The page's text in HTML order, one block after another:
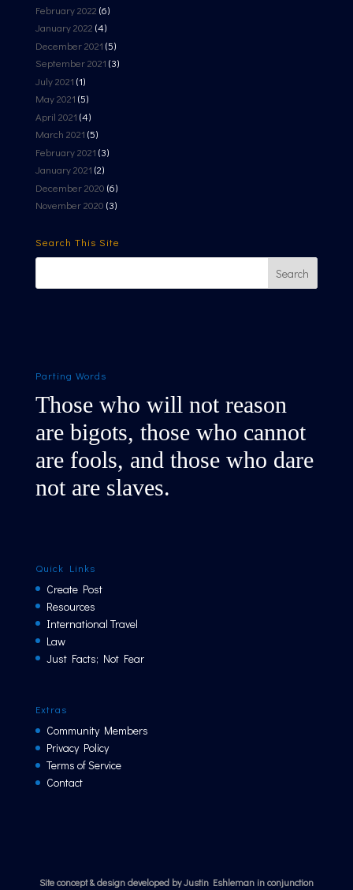
February 2022 (6)
January 2022 (4)
December 2021 (5)
September 2021 (3)
July 2021 (1)
May 2021 (5)
April 2021 (4)
March 2021 (5)
February 2021 (3)
January 2021 (2)
December 2020 (6)
November 2020 (3)
Search This Site
Parting Words
Those who will not reason
are bigots, those who cannot
are fools, and those who dare
not are slaves.
Quick Links
Create Post
Resources
International Travel
Law
Just Facts; Not Fear
Extras
Community Members
Privacy Policy
Terms of Service
Contact
Site concept & design developed by Justin Eshleman in conjunction